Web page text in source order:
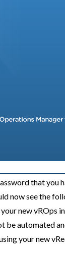
that you
now see the
new vROps
be automated
your new